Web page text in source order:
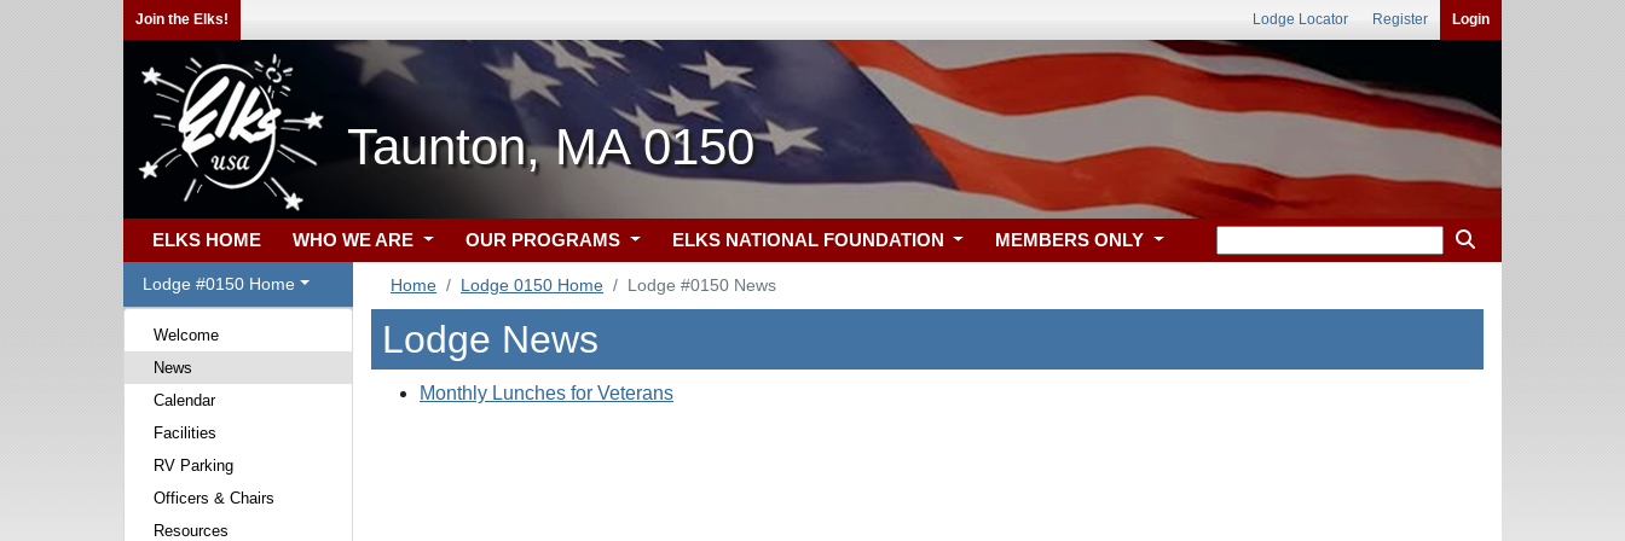
Join the Elks! Lodge Locator Register Login
Taunton, MA 0150
ELKS HOME WHO WE ARE OUR PROGRAMS ELKS NATIONAL FOUNDATION MEMBERS ONLY
Lodge #0150 Home
Welcome
News
Calendar
Facilities
RV Parking
Officers & Chairs
Resources
Home Lodge 0150 Home Lodge #0150 News
Lodge News
Monthly Lunches for Veterans